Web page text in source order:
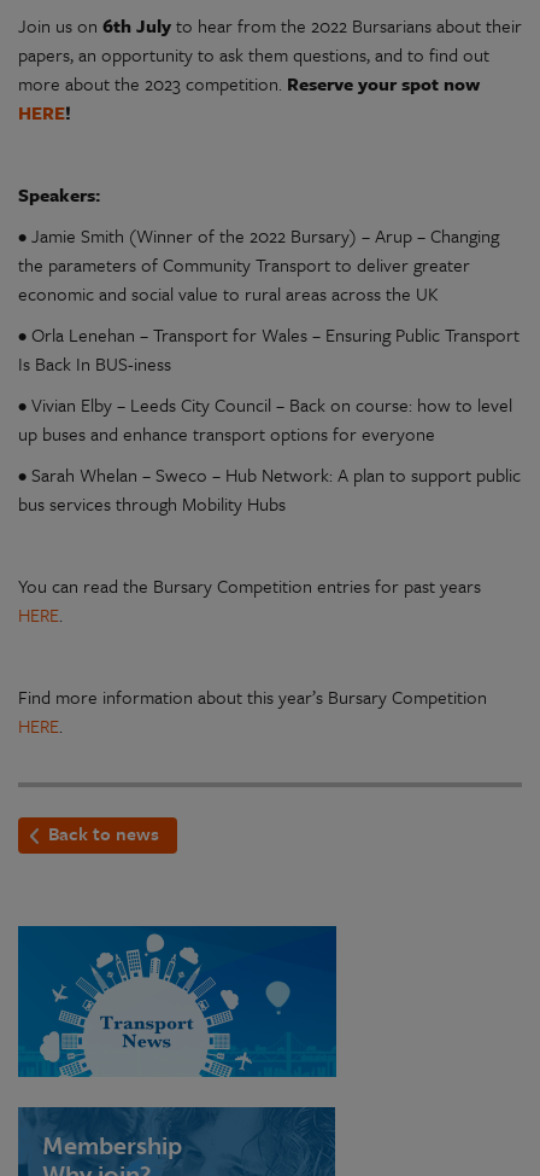
Join us on 6th Julyto hear from the 2022 Bursarians about their
papers, an opportunity to ask them questions, and to find out
more about the 2023 competition. Reserve your spot now
HERE!
Speakers:
• Jamie Smith (Winner of the 2022 Bursary) – Arup – Changing
the parameters of Community Transport to deliver greater
economic and social value to rural areas across the UK
• Orla Lenehan – Transport for Wales – Ensuring Public Transport
Is Back In BUS-iness
• Vivian Elby – Leeds City Council – Back on course: how to level
up buses and enhance transport options for everyone
• Sarah Whelan – Sweco – Hub Network: A plan to support public
bus services through Mobility Hubs
You can read the Bursary Competition entries for past years
HERE.
Find more information about this year’s Bursary Competition
HERE.
Back to news
Membership